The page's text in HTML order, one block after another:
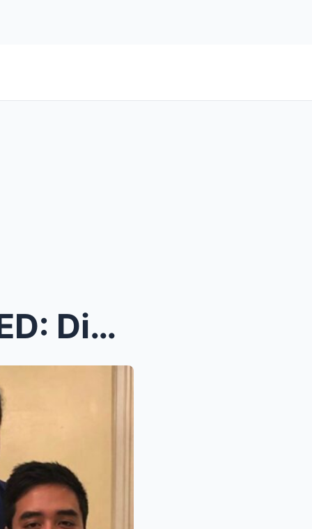
SH0CKING TRUTH REVEALED: Dina Bonnevie Finally Tel...